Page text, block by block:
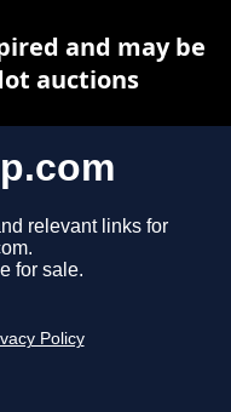
relevant links for
for sale.
Policy
and may be
auctions